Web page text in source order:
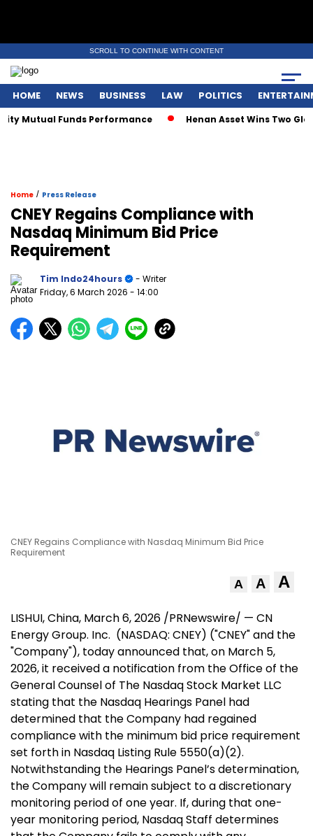
SCROLL TO CONTINUE WITH CONTENT
HOME NEWS BUSINESS LAW POLITICS
Mutual Funds Performance Henan Asset Wins Two
Home / Press Release
CNEY Regains Compliance with
Nasdaq Minimum Bid Price
Requirement
Tim Indo24hours
- Writer
Friday, 6 March 2026 - 14:00
CNEY Regains Compliance with Nasdaq Minimum Bid Price
Requirement
A A A
LISHUI,China, March 6, 2026 /PRNewswire/ — CN
Energy Group. Inc. (NASDAQ: CNEY) ("CNEY" and the
"Company"), today announced that, on March 5,
2026, it received a notification from the Office of the
General Counsel of The Nasdaq Stock Market LLC
stating that the Nasdaq Hearings Panel had
determined that the Company had regained
compliance with the minimum bid price requirement
set forth in Nasdaq Listing Rule 5550(a)(2).
Notwithstanding the Hearings Panel’s determination,
the Company will remain subject to a discretionary
monitoring period of one year. If, during that one-
year monitoring period, Nasdaq Staff determines